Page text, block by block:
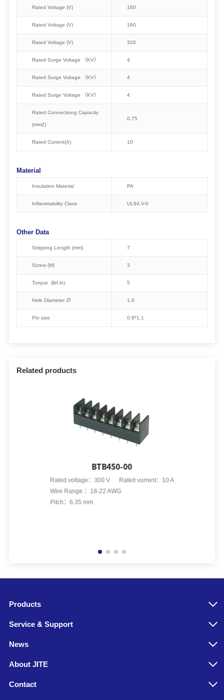
Related products
BTB450-00
Rated voltage：300 V Rated vurrent：10 A
Wire Range ：18-22 AWG
Pitch：6.35 mm
Rated Voltage (V) 160
Rated Voltage (V) 160
Rated Voltage (V) 320
Rated Surge Voltage （KV） 4
Rated Surge Voltage （KV） 4
Rated Surge Voltage （KV） 4
Rated Connectiong Capacity
(mm2)
0.75
Rated Current(A) 10
Material
Insulation Material PA
Inflammability Class UL94,V-0
Other Data
Stripping Length (mm) 7
Screw (M) 3
Torque (lbf.in) 5
Hole Diameter ∅ 1.6
Pin size 0.8*1.1
Products
Service & Support
News
About JITE
Contact